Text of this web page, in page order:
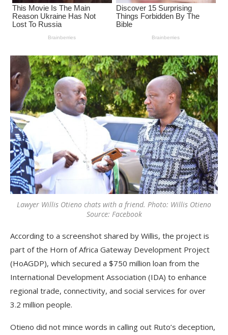
Lawyer Willis Otieno chats with a friend. Photo: Willis Otieno
Source: Facebook
According to a screenshot shared by Willis, the project is
part of the Horn of Africa Gateway Development Project
(HoAGDP), which secured a $750 million loan from the
International Development Association (IDA) to enhance
regional trade, connectivity, and social services for over
3.2 million people.
Otieno did not mince words in calling out Ruto’s deception,